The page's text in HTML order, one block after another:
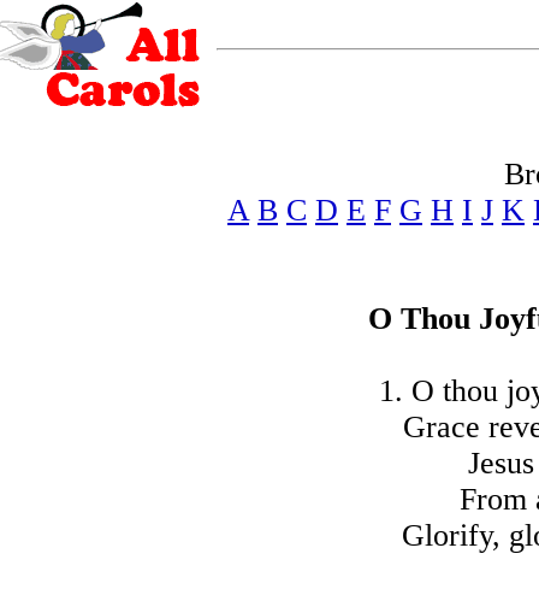
A B C D E F G H I J K
O Thou
1. O thou
Grace
From
Glorify,